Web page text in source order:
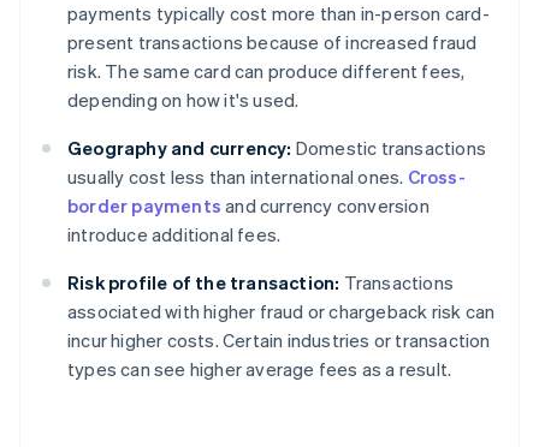
payments typically cost more than in-person card-
present transactions because of increased fraud
risk. The same card can produce different fees,
depending on how it's used.
Geography and currency: Domestic transactions
usually cost less than international ones. Cross-
border payments and currency conversion
introduce additional fees.
Risk profile of the transaction: Transactions
associated with higher fraud or chargeback risk can
incur higher costs. Certain industries or transaction
types can see higher average fees as a result.